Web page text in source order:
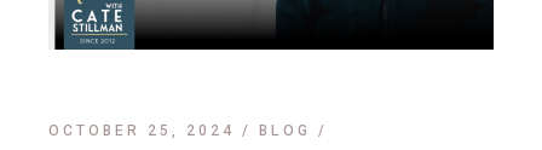
OCTOBER 25, 2024
BLOG